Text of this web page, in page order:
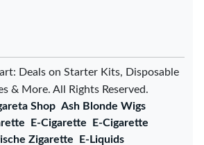
Deals on Starter Kits, Disposable
& More. All Rights Reserved.
Shop Ash Blonde Wigs
E-Cigarette
E-Cigarette
Zigarette
E-Liquids